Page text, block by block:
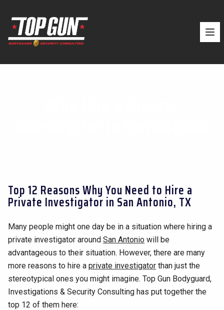
Top 12 Reasons Why You Need to Hire a
Private Investigator in San Antonio, TX
Many people might one day be in a situation where hiring a
private investigator around San Antonio will be
advantageous to their situation. However, there are many
more reasons to hire a private investigator than just the
stereotypical ones you might imagine. Top Gun Bodyguard,
Investigations & Security Consulting has put together the
top 12 of them here: